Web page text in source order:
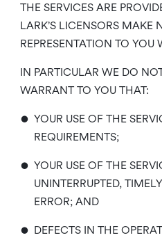
THE SERVICES ARE
LARK’S LICENSORS MAKE
REPRESENTATION TO YOU
IN PARTICULAR WE DO
WARRANT TO YOU THAT:
• YOUR USE OF THE
REQUIREMENTS;
• YOUR USE OF THE
UNINTERRUPTED,
ERROR; AND
• DEFECTS IN THE